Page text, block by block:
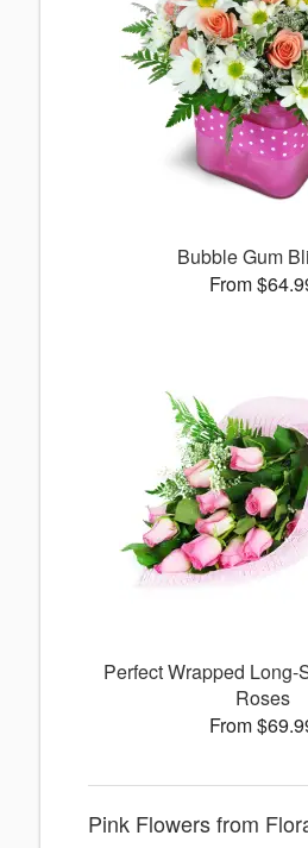
Bubble Gum
From
Perfect Wrapped Long-
Roses
From
Pink Flowers from